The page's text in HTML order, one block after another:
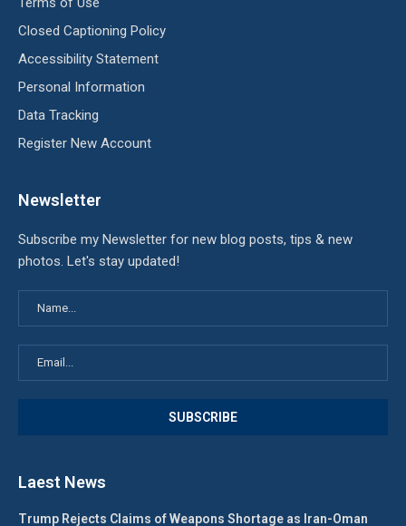
Closed Captioning Policy
Accessibility Statement
Personal Information
Data Tracking
Register New Account
Newsletter
Subscribe my Newsletter for new blog posts, tips & new
photos. Let's stay updated!
Laest News
Trump Rejects Claims of Weapons Shortage as Iran-Oman